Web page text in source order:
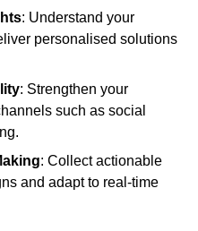
: Understand your
personalised solutions
: Strengthen your
such as social
: Collect actionable
and adapt to real-time